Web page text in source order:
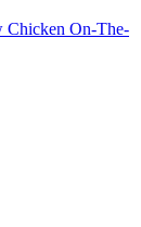
Chicken On-The-